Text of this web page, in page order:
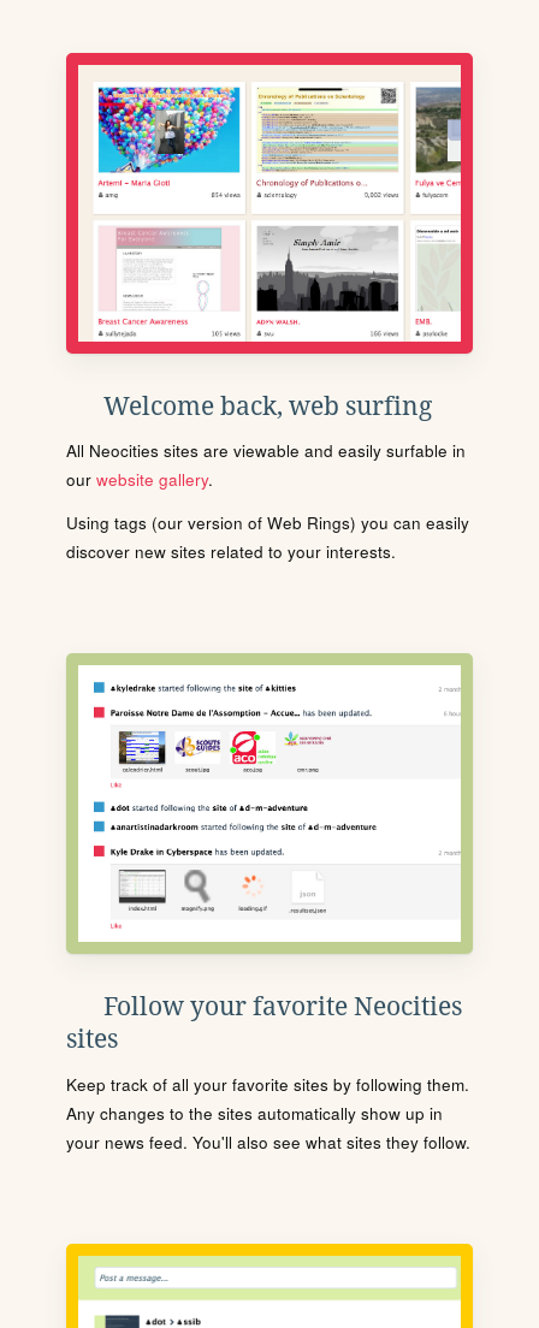
Welcome back, web surfing
All Neocities sites are viewable and easily surfable in
our website gallery.
Using tags (our version of Web Rings) you can easily
discover new sites related to your interests.
Follow your favorite Neocities
sites
Keep track of all your favorite sites by following them.
Any changes to the sites automatically show up in
your news feed. You'll also see what sites they follow.